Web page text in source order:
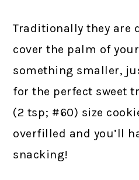
Traditionally they are
cover the palm of
something smaller,
for the perfect sweet
(2 tsp; #60) size
overfilled and you’ll
snacking!